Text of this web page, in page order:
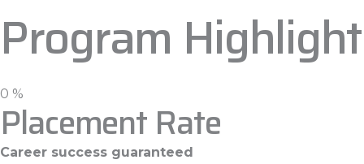
Program
0 %
Placement Rate
Career success guaranteed